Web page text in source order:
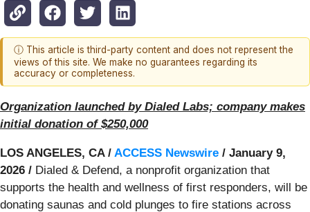
ⓘ This article is third-party content and does not represent the
views of this site. We make no guarantees regarding its
accuracy or completeness.
Organization launched by Dialed Labs; company makes
initial donation of $250,000
LOS ANGELES, CA / ACCESS Newswire / January 9,
2026 / Dialed & Defend, a nonprofit organization that
supports the health and wellness of first responders, will be
donating saunas and cold plunges to fire stations across